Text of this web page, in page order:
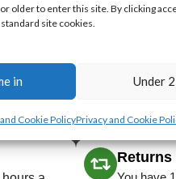
older to enter this site. By clicking
site cookies.
in Under
Cookie PolicyPrivacy and Cookie
Returns